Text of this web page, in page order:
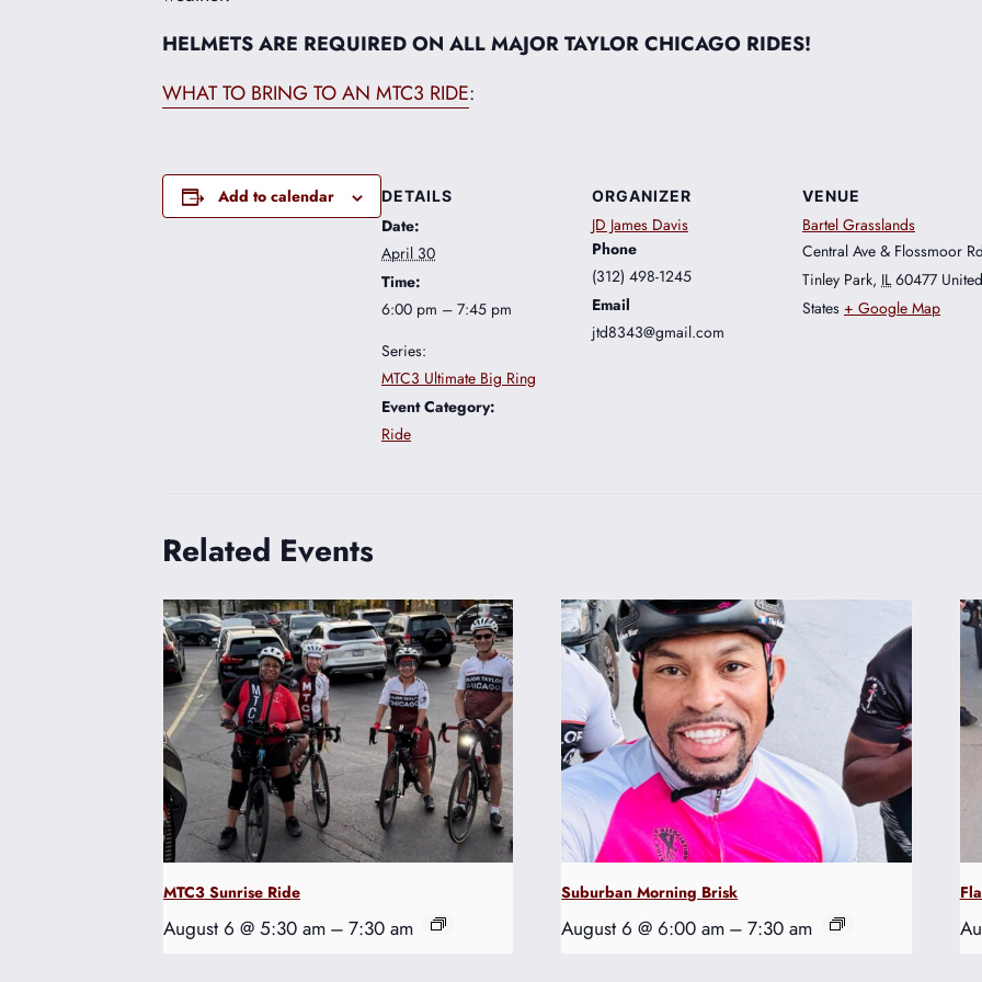
HELMETS ARE REQUIRED ON ALL MAJOR TAYLOR CHICAGO RIDES!
WHAT TO BRING TO AN MTC3 RIDE:
Add to calendar DETAILS
Date:
April 30
Time:
6:00 pm – 7:45 pm
Series:
MTC3 Ultimate Big Ring
Event Category:
Ride
ORGANIZER
JD James Davis
Phone
(312) 498-1245
Email
jtd8343@gmail.com
VENUE
Bartel Grasslands
Central Ave & Flossmoor
Tinley Park, IL 60477 United
States + Google Map
Related Events
MTC3 Sunrise Ride
August 6 @ 5:30 am – 7:30 am
Suburban Morning Brisk
August 6 @ 6:00 am – 7:30 am